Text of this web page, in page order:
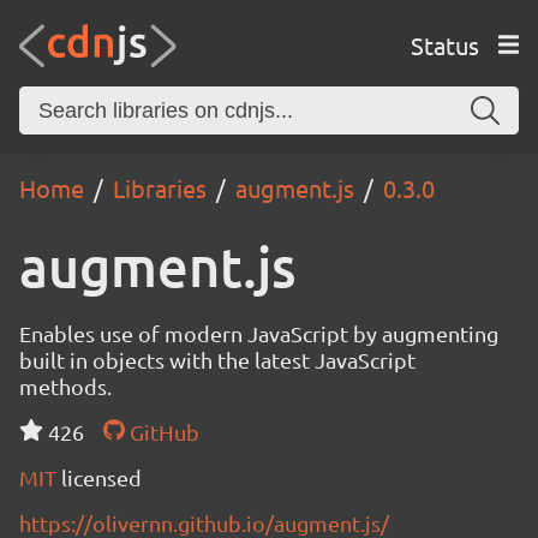
Status
Home Libraries augment.js 0.3.0
augment.js
Enables use of modern JavaScript by augmenting
built in objects with the latest JavaScript
methods.
426
GitHub
MIT licensed
https://olivernn.github.io/augment.js/